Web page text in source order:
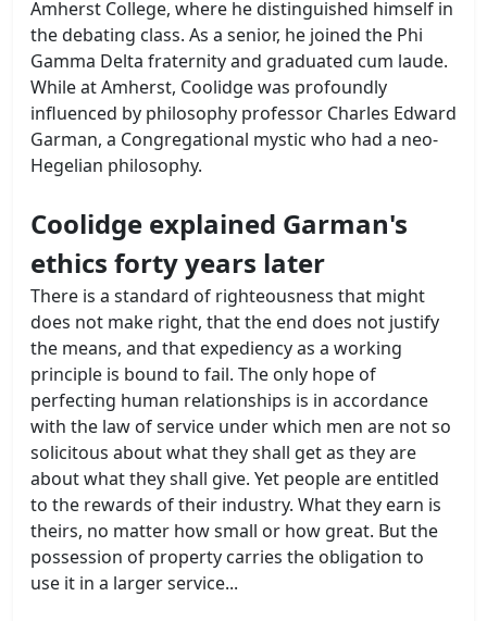
Amherst College, where he distinguished himself in
the debating class. As a senior, he joined the Phi
Gamma Delta fraternity and graduated cum laude.
While at Amherst, Coolidge was profoundly
influenced by philosophy professor Charles Edward
Garman, a Congregational mystic who had a neo-
Hegelian philosophy.
Coolidge explained Garman's
ethics forty years later
There is a standard of righteousness that might
does not make right, that the end does not justify
the means, and that expediency as a working
principle is bound to fail. The only hope of
perfecting human relationships is in accordance
with the law of service under which men are not so
solicitous about what they shall get as they are
about what they shall give. Yet people are entitled
to the rewards of their industry. What they earn is
theirs, no matter how small or how great. But the
possession of property carries the obligation to
use it in a larger service...